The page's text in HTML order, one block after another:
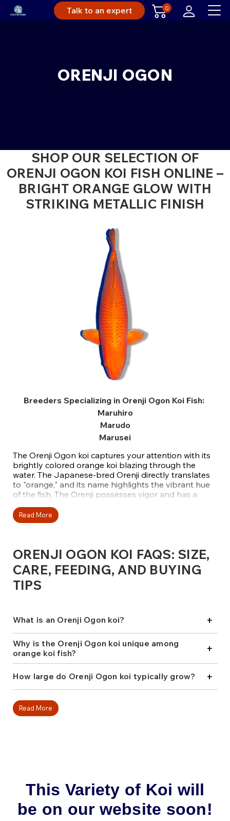
Talk to an expert 0
ORENJI OGON
SHOP OUR SELECTION OF
ORENJI OGON KOI FISH ONLINE –
BRIGHT ORANGE GLOW WITH
STRIKING METALLIC FINISH
Breeders Specializing in Orenji Ogon Koi Fish:
Maruhiro
Marudo
Marusei
The Orenji Ogon koi captures your attention with its
brightly colored orange koi blazing through the
water. The Japanese-bred Orenji directly translates
to "orange," and its name highlights the vibrant hue
of the fish. The Orenji possesses vigor and has a
in the dorsal fin area and tail, giving it a flame-like
look.
Orenji Ogon from top Japanese breeders, including
Maruhiro, Marudo, and Marusei. Renowned for their
color saturation, strong conformation, and striking
presence in any pond setting, these beige koi will
catch the attention of those looking to captivate
Read More
ORENJI OGON KOI FAQS: SIZE,
CARE, FEEDING, AND BUYING
TIPS
What is an Orenji Ogon koi? +
Why is the Orenji Ogon koi unique among
orange koi fish?
+
How large do Orenji Ogon koi typically grow? +
Read More
This Variety of Koi will
be on our website soon!